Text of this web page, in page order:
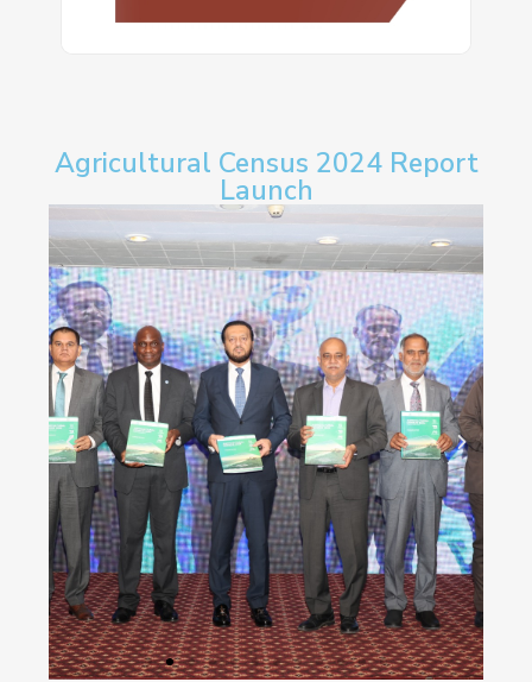
Agricultural Census 2024 Report
Launch